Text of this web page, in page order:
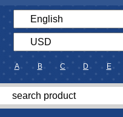
A B C D E